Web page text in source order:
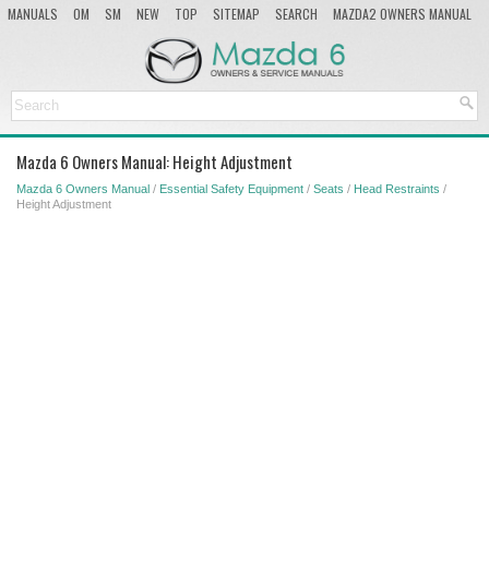
MANUALS OM SM NEW TOP SITEMAP SEARCH
MAZDA2 OWNERS MANUAL
Mazda 6 Owners Manual: Height Adjustment
Mazda 6 Owners Manual / Essential Safety Equipment / Seats / Head Restraints /
Height Adjustment